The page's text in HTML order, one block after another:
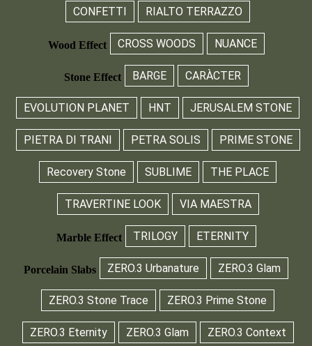
CONFETTI RIALTO TERRAZZO
Wood Effect CROSS WOODS NUANCE
Stone Effect BARGE CARÀCTER
EVOLUTION PLANET HNT JERUSALEM STONE
PIETRA DI TRANI PETRA SOLIS PRIME STONE
Recovery Stone SUBLIME THE PLACE
TRAVERTINE LOOK VIA MAESTRA
Marble Effect TRILOGY ETERNITY
Porcelain Slabs ZERO.3 Urbanature ZERO.3 Glam
ZERO.3 Stone Trace ZERO.3 Prime Stone
ZERO.3 Eternity ZERO.3 Glam ZERO.3 Context